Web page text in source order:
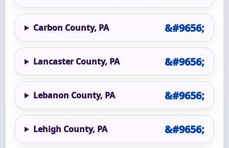
Carbon County, PA
Lancaster County, PA
Lebanon County, PA
Lehigh County, PA